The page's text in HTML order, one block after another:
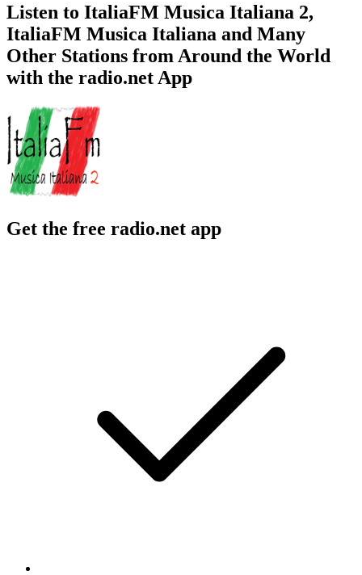
Listen to ItaliaFM Musica Italiana 2,
ItaliaFM Musica Italiana and Many
Other Stations from Around the World
with the radio.net App
Get the free radio.net app